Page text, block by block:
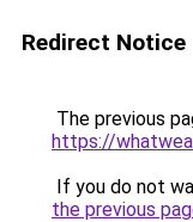
Redirect Notice
The previous
https://
If you do not
the previous